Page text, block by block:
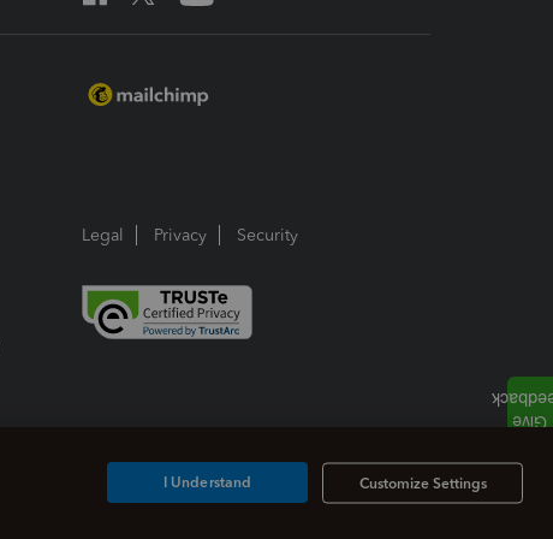
Legal Privacy Security
Customize Settings
I Understand